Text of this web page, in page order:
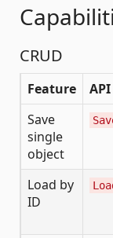
CRUD
Feature API
Save
single
object
Load by
ID